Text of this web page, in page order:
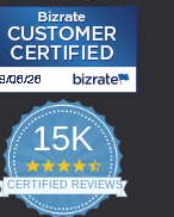
15K
4.3
star
rating
CERTIFIED REVIEWS